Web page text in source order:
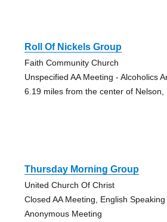
Roll Of Nickels Group
Faith Community Church
Unspecified AA Meeting - Alcoholics
6.19 miles from the center of Nelson,
Thursday Morning Group
United Church Of Christ
Closed AA Meeting, English Speaking
Anonymous Meeting